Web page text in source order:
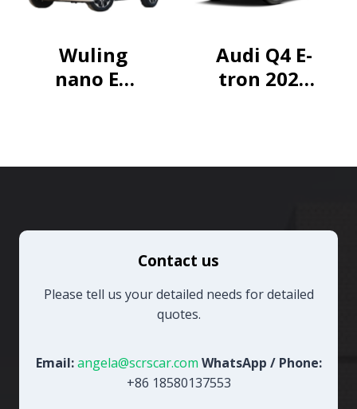
Wuling
nano EV
Audi Q4 E-
tron 2024
Contact us
Please tell us your detailed needs for detailed
quotes.
Email:angela@scrscar.com WhatsApp / Phone:
+86 18580137553